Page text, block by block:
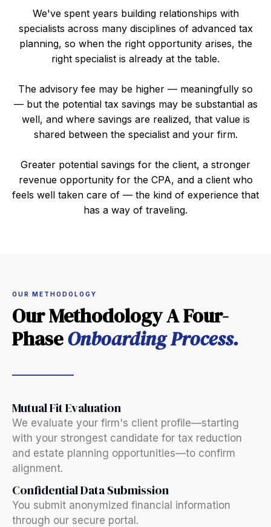
We've spent years building relationships with
specialists across many disciplines of advanced tax
planning, so when the right opportunity arises, the
right specialist is already at the table.
The advisory fee may be higher — meaningfully so
— but the potential tax savings may be substantial as
well, and where savings are realized, that value is
shared between the specialist and your firm.
Greater potential savings for the client, a stronger
revenue opportunity for the CPA, and a client who
feels well taken care of — the kind of experience that
has a way of traveling.
OUR METHODOLOGY
Our Methodology A Four-
PhaseOnboarding Process.
Mutual Fit Evaluation
We evaluate your firm's client profile—starting
with your strongest candidate for tax reduction
and estate planning opportunities—to confirm
alignment.
Confidential Data Submission
You submit anonymized financial information
through our secure portal.